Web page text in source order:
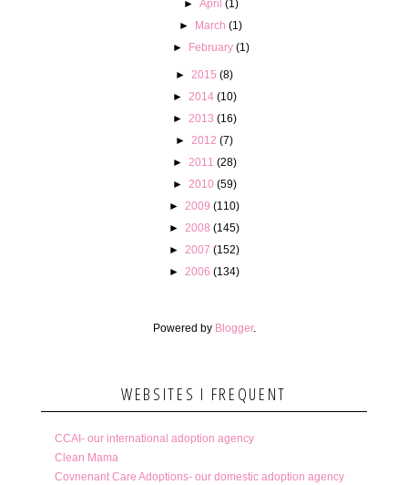
► April (1)
►
March (1)
►
February (1)
► 2015 (8)
► 2014 (10)
► 2013 (16)
► 2012 (7)
► 2011 (28)
► 2010 (59)
► 2009 (110)
► 2008 (145)
► 2007 (152)
► 2006 (134)
Powered by Blogger.
WEBSITES I FREQUENT
CCAI- our international adoption agency
Clean Mama
Covnenant Care Adoptions- our domestic adoption agency